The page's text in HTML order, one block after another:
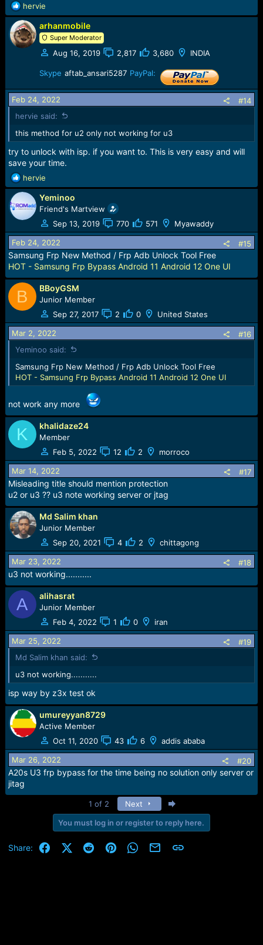
R
e
a
c
t
s
:
hervie
arhanmobile
Super Moderator
Aug 16, 2019 2,817 3,680 INDIA
Skype aftab_ansari5287 PayPal:
Feb 24, 2022
#14
hervie said:
this method for u2 only not working for u3
try to unlock with isp. if you want to. This is very easy and will
save your time.
R
e
a
c
t
i
o
n
s
:
hervie
Yeminoo
Friend's Martview
Sep 13, 2019
770 571 Myawaddy
Feb 24, 2022 #15
Samsung Frp New Method / Frp Adb Unlock Tool Free
HOT - Samsung Frp Bypass Android 11 Android 12 One UI
B BBoyGSM
Junior Member
Sep 27, 2017
2 0 United States
Mar 2, 2022
#16
Yeminoo said:
Samsung Frp New Method / Frp Adb Unlock Tool Free
HOT - Samsung Frp Bypass Android 11 Android 12 One UI
not work any more
K khalidaze24
Member
Feb 5, 2022
12 2 morroco
Mar 14, 2022 #17
Misleading title should mention protection
u2 or u3 ?? u3 note working server or jtag
Md Salim khan
Junior Member
Sep 20, 2021
4 2 chittagong
Mar 23, 2022 #18
u3 not working...........
A alihasrat
Junior Member
Feb 4, 2022
1 0 iran
Mar 25, 2022
#19
Md Salim khan said:
u3 not working...........
isp way by z3x test ok
umureyyan8729
Active Member
Oct 11, 2020
43 6 addis ababa
Mar 26, 2022 #20
A20s U3 frp bypass for the time being no solution only server or
jitag
1 of 2 Next
You must log in or register to reply here.
Share: FacebookX (Twitter)
RedditPinterestWhatsApp
Email Link